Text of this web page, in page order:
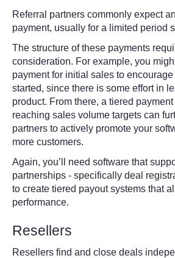
Referral partners commonly expect
payment, usually for a limited period
The structure of these payments
consideration. For example, you
payment for initial sales to
started, since there is some effort in
product. From there, a tiered
reaching sales volume targets can
partners to actively promote your
more customers.
Again, you’ll need software that
partnerships - specifically deal
to create tiered payout systems that
performance.
Resellers
Resellers find and close deals